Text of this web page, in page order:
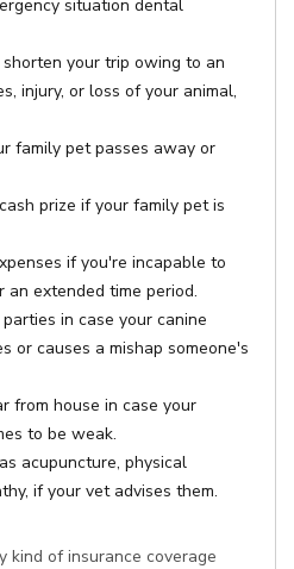
situation dental
your trip owing to an
injury, or loss of your animal,
family pet passes away or
prize if your family pet is
if you're incapable to
extended time period.
in case your canine
or causes a mishap someone's
from house in case your
to be weak.
acupuncture, physical
if your vet advises them.
kind of insurance coverage